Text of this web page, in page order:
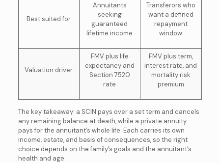
Best suited for
Annuitants
seeking
guaranteed
lifetime income
Transferors who
want a defined
repayment
window
Valuation driver
FMV plus life
expectancy and
Section 7520
rate
FMV plus term,
interest rate, and
mortality risk
premium
The key takeaway: a SCIN pays over a set term and cancels
any remaining balance at death, while a private annuity
pays for the annuitant’s whole life. Each carries its own
income, estate, and basis of consequences, so the right
choice depends on the family’s goals and the annuitant’s
health and age.